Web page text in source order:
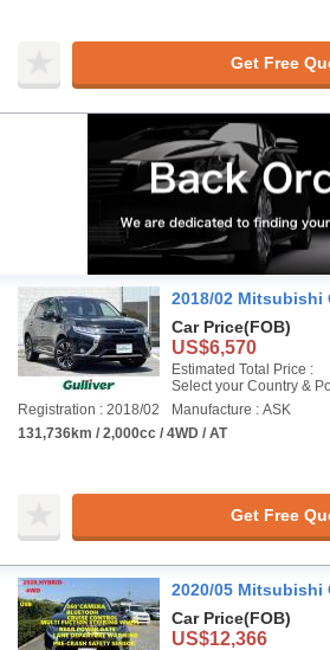
Get Free
2018/02 Mitsubishi
Car Price(FOB)
US$6,570
Estimated Total Price :
Select your Country &
Registration : 2018/02
Manufacture : ASK
131,736km / 2,000cc / 4WD / AT
Get Free
2020/05 Mitsubishi
Car Price(FOB)
US$12,366